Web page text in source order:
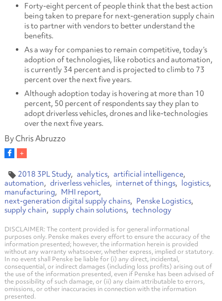
Forty-eight percent of people think that the best action
being taken to prepare for next-generation supply chain
is to partner with vendors to better understand the
benefits.
As a way for companies to remain competitive, today’s
adoption of technologies, like robotics and automation,
is currently 34 percent and is projected to climb to 73
percent over the next five years.
Although adoption today is hovering at more than 10
percent, 50 percent of respondents say they plan to
adopt driverless vehicles, drones and like-technologies
over the next five years.
By Chris Abruzzo
2018 3PL Study analytics
artificial intelligence
automation
driverless vehicles internet of things
logistics
manufacturing
MHI report
next-generation digital supply chains
Penske Logistics
supply chain
supply chain solutions technology
DISCLAIMER: The content provided is for general informational
purposes only. Penske makes every effort to ensure the accuracy of the
information presented; however, the information herein is provided
without any warranty whatsoever, whether express, implied or statutory.
In no event shall Penske be liable for (i) any direct, incidental,
consequential, or indirect damages (including loss profits) arising out of
the use of the information presented, even if Penske has been advised of
the possibility of such damage, or (ii) any claim attributable to errors,
omissions, or other inaccuracies in connection with the information
presented.